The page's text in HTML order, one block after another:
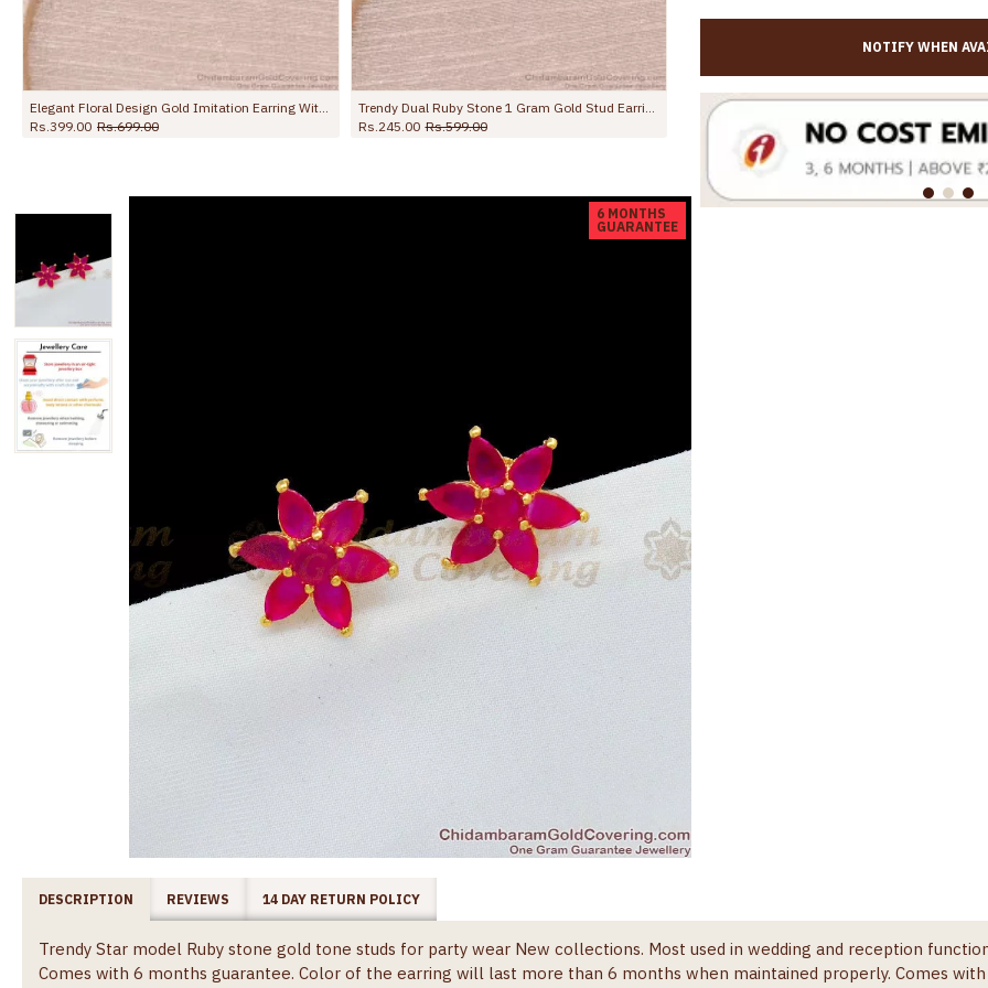
Rs.399.00 Rs.699.00
Rs.245.00 Rs.599.00 Rs.499.00
6 MONTHS
GUARANTEE
NOTIFY WHEN
DESCRIPTION REVIEWS 14 DAY RETURN POLICY
Trendy Star model Ruby stone gold tone studs for party wear New collections. Most used in wedding and reception
Comes with 6 months guarantee. Color of the earring will last more than 6 months when maintained properly. Comes